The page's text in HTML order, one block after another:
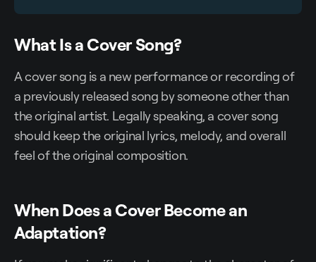
What Is a Cover Song?
A cover song is a new performance or recording of
a previously released song by someone other than
the original artist. Legally speaking, a cover song
should keep the original lyrics, melody, and overall
feel of the original composition.
When Does a Cover Become an
Adaptation?